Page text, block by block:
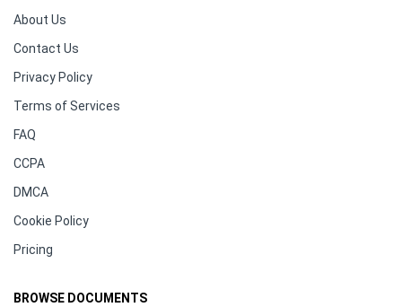
About Us
Contact Us
Privacy Policy
Terms of Services
FAQ
CCPA
DMCA
Cookie Policy
Pricing
BROWSE DOCUMENTS